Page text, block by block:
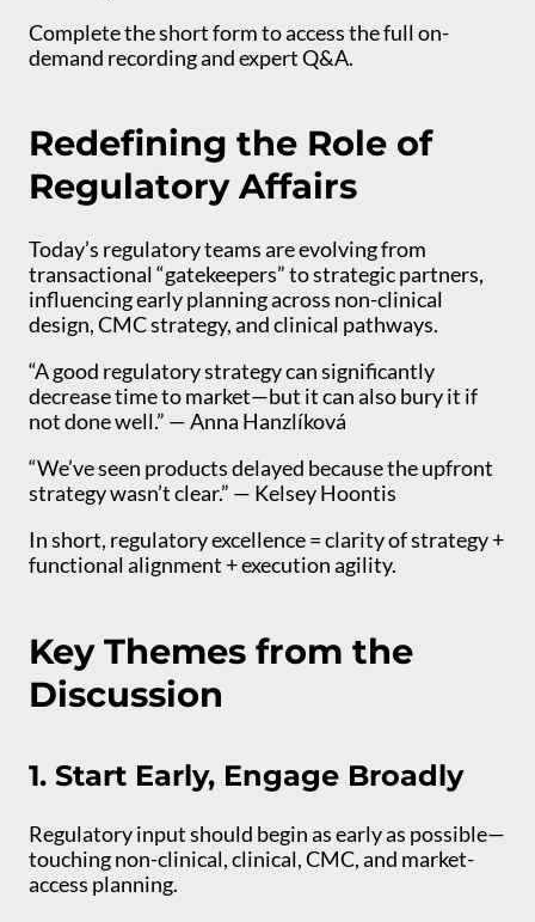
Complete the short form to access the full on-
demand recording and expert Q&A.
Redefining the Role of
Regulatory Affairs
Today’s regulatory teams are evolving from
transactional “gatekeepers” to strategic partners,
influencing early planning across non-clinical
design, CMC strategy, and clinical pathways.
“A good regulatory strategy can significantly
decrease time to market—but it can also bury it if
not done well.” — Anna Hanzlíková
“We’ve seen products delayed because the upfront
strategy wasn’t clear.” — Kelsey Hoontis
In short, regulatory excellence = clarity of strategy +
functional alignment + execution agility.
Key Themes from the
Discussion
1. Start Early, Engage Broadly
Regulatory input should begin as early as possible—
touching non-clinical, clinical, CMC, and market-
access planning.